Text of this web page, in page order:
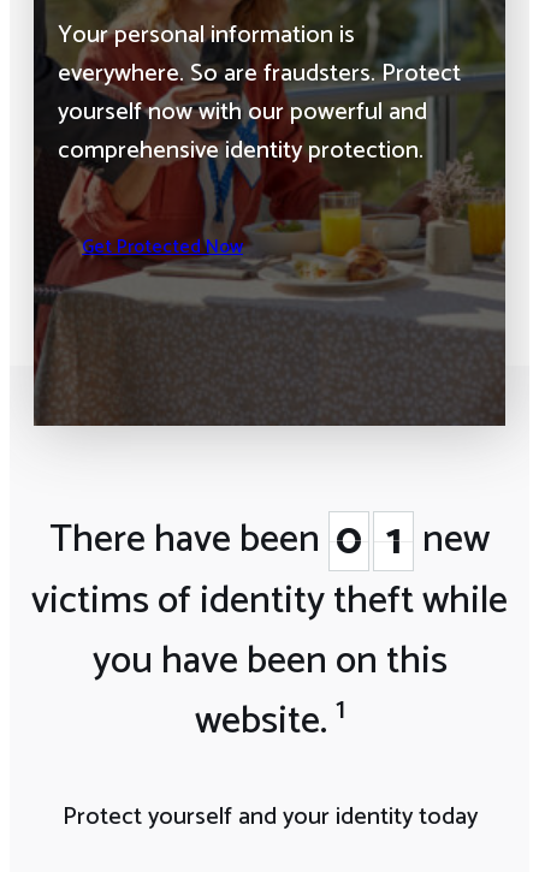
Your personal information is
everywhere. So are fraudsters. Protect
yourself now with our powerful and
comprehensive identity protection.
Get Protected Now
There have been 0
0
0
0 1
1
0 new
victims of identity theftwhile
you have been on this
website. 1
Protect yourself and your identity today